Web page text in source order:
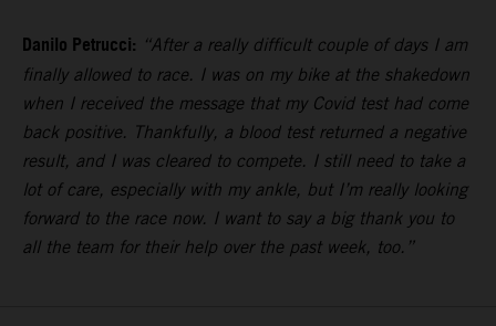
Danilo Petrucci: “After a really difficult couple of days I am
finally allowed to race. I was on my bike at the shakedown
when I received the message that my Covid test had come
back positive. Thankfully, a blood test returned a negative
result, and I was cleared to compete. I still need to take a
lot of care, especially with my ankle, but I’m really looking
forward to the race now. I want to say a big thank you to
all the team for their help over the past week, too.”